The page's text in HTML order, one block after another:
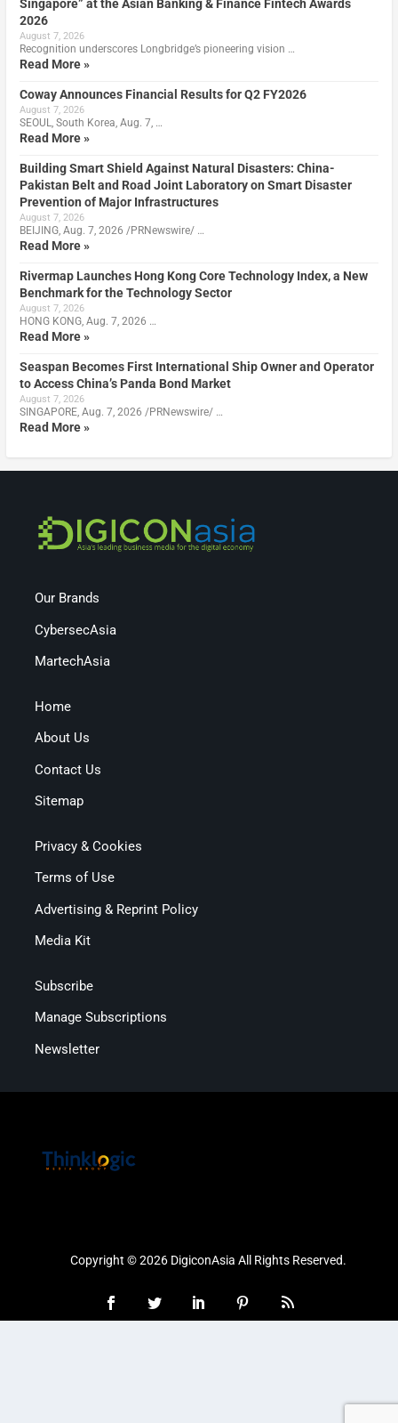
Singapore” at the Asian Banking & Finance Fintech Awards
2026
August 7, 2026
Recognition underscores Longbridge’s pioneering vision …
Read More »
Coway Announces Financial Results for Q2 FY2026
August 7, 2026
SEOUL, South Korea, Aug. 7, …
Read More »
Building Smart Shield Against Natural Disasters: China-
Pakistan Belt and Road Joint Laboratory on Smart Disaster
Prevention of Major Infrastructures
August 7, 2026
BEIJING, Aug. 7, 2026 /PRNewswire/ …
Read More »
Rivermap Launches Hong Kong Core Technology Index, a New
Benchmark for the Technology Sector
August 7, 2026
HONG KONG, Aug. 7, 2026 …
Read More »
Seaspan Becomes First International Ship Owner and Operator
to Access China’s Panda Bond Market
August 7, 2026
SINGAPORE, Aug. 7, 2026 /PRNewswire/ …
Read More »
Our Brands
CybersecAsia
MartechAsia
Home
About Us
Contact Us
Sitemap
Privacy & Cookies
Terms of Use
Advertising & Reprint Policy
Media Kit
Subscribe
Manage Subscriptions
Newsletter
Copyright © 2026 DigiconAsia All Rights Reserved.